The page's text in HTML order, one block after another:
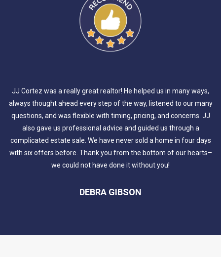
JJ Cortez was a really great realtor! He helped us in many ways,
always thought ahead every step of the way, listened to our many
questions, and was flexible with timing, pricing, and concerns. JJ
also gave us professional advice and guided us through a
complicated estate sale. We have never sold a home in four days
with six offers before. Thank you from the bottom of our hearts–
we could not have done it without you!
DEBRA GIBSON